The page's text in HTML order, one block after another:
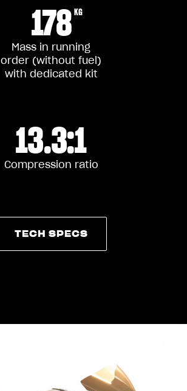
178 KG
Mass in running
order (without fuel)
with dedicated kit
13.3:1
Compression ratio
TECH SPECS